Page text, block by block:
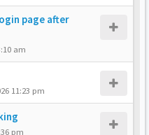
page after
am
11:23 pm
pm